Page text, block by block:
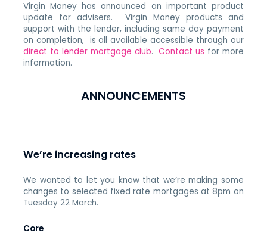
Virgin Money has announced an important product
update for advisers. Virgin Money products and
support with the lender, including same day payment
on completion, is all available accessible through our
direct to lender mortgage club.Contact us for more
information.
ANNOUNCEMENTS
We’re increasing rates
We wanted to let you know that we’re making some
changes to selected fixed rate mortgages at 8pm on
Tuesday 22 March.
Core